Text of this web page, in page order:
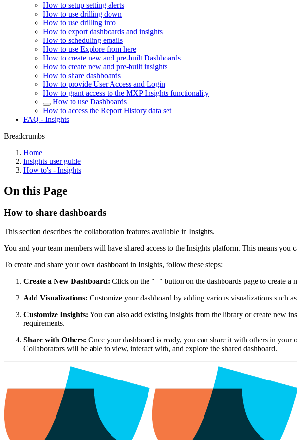
How to setup setting alerts
How to use drilling down
How to use drilling into
How to export dashboards and insights
How to scheduling emails
How to use Explore from here
How to create new and pre-built Dashboards
How to create new and pre-built insights
How to share dashboards
How to provide User Access and Login
How to grant access to the MXP Insights functionality
How to use Dashboards
How to access the Report History data set
FAQ - Insights
Breadcrumbs
Home
Insights user guide
How to's - Insights
On this Page
How to share dashboards
This section describes the collaboration features available in Insights.
You and your team members will have shared access to the Insights platform. This means
To create and share your own dashboard in Insights, follow these steps:
Create a New Dashboard: Click on the "+" button on the dashboards page to create a
Add Visualizations: Customize your dashboard by adding various visualizations such
Customize Insights: You can also add existing insights from the library or create new
requirements.
Share with Others: Once your dashboard is ready, you can share it with others in your
Collaborators will be able to view, interact with, and explore the shared dashboard.